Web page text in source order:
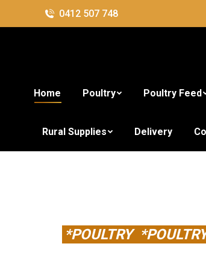
0412 507 748
Home Poultry Poultry Feed
Rural Supplies Delivery
*POULTRY